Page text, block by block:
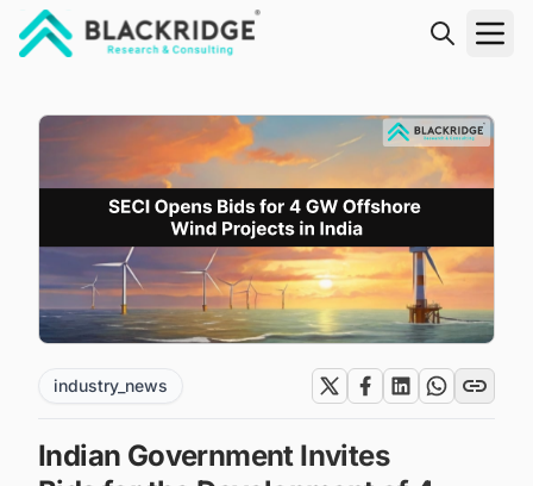
industry_news
Indian Government Invites